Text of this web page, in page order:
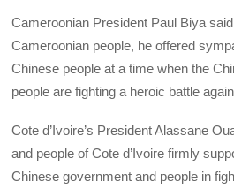
Cameroonian President Paul Biya
Cameroonian people, he offered
Chinese people at a time when the
people are fighting a heroic battle
Cote d’Ivoire’s President Alassane
and people of Cote d’Ivoire firmly
Chinese government and people in